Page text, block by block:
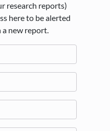
research reports)
here to be alerted
a new report.